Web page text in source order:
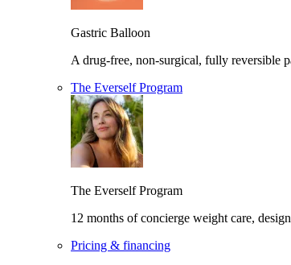
Gastric Balloon
A drug-free, non-surgical, fully reversible
The Everself Program
The Everself Program
12 months of concierge weight care,
Pricing & financing